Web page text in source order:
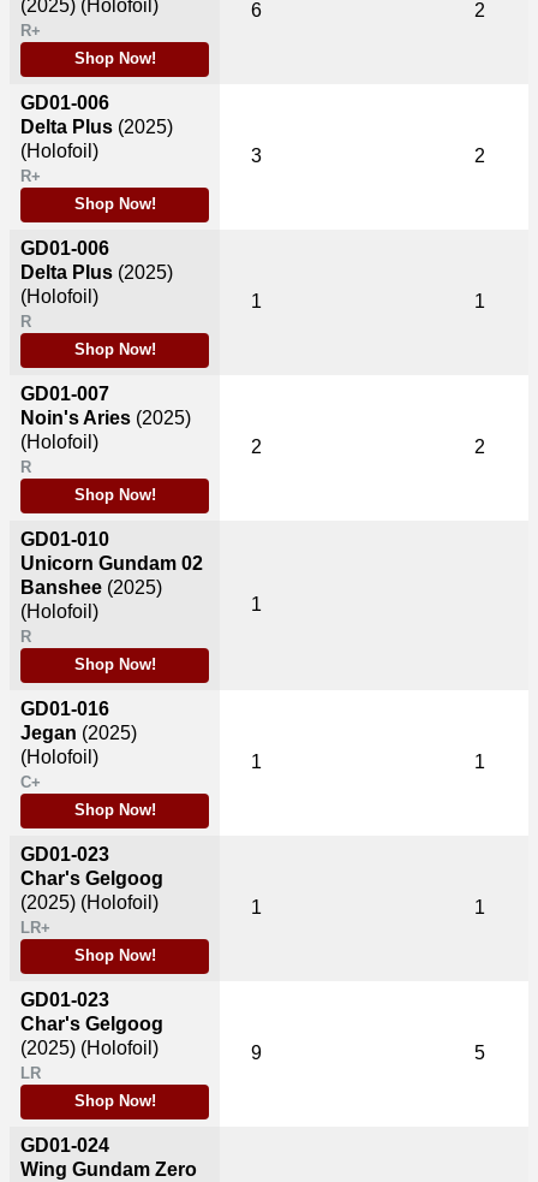
(2025) (Holofoil)
R+
Shop Now!
GD01-006
Delta Plus (2025)
(Holofoil)
R+
Shop Now!
GD01-006
Delta Plus (2025)
(Holofoil)
R
Shop Now!
GD01-007
Noin's Aries (2025)
(Holofoil)
R
Shop Now!
GD01-010
Unicorn Gundam 02
Banshee (2025)
(Holofoil)
R
Shop Now!
GD01-016
Jegan (2025)
(Holofoil)
C+
Shop Now!
GD01-023
Char's Gelgoog
(2025) (Holofoil)
LR+
Shop Now!
GD01-023
Char's Gelgoog
(2025) (Holofoil)
LR
Shop Now!
GD01-024
Wing Gundam Zero
6 2
3 2
1 1
2 2
1
1 1
1 1
9 5